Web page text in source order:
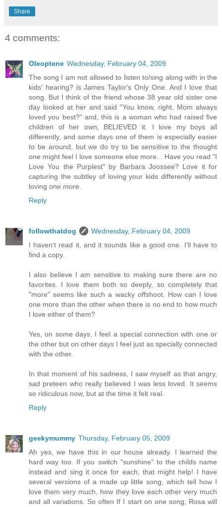
Share
4 comments:
Oleoptene Wednesday, February 04, 2009
The song I am not allowed to listen to/sing along with in the
kids' hearing? is James Taylor's Only One. And I love that
song. But I think of the friend whose 38 year old sister one
day looked at her and said "You know, right, Mom always
loved you best?" and, this is a woman who had raised five
children of her own, BELIEVED it. I love my boys all
differently, and some days one of them is especially easier
to be around, but we do try to be sensitive to the thought
one might feel I love someone else more... Have you read "I
Love You the Purplest" by Barbara Joossee? Love it for
capturing the subtley of loving your kids differently without
loving one more.
Reply
followthatdog
Wednesday, February 04, 2009
I haven't read it, and it sounds like a good one. I'll have to
find a copy.
I also believe I am sensitive to making sure there are no
favorites. I love them both so deeply, so completely that
"more" seems like such a wacky offshoot. How can I love
one more than the other when there is no end to how much
I love either of them?
Yes, on some days, I feel a special connection with one or
the other but on other days I feel just as specially connected
with the other.
In that moment of his sadness, I saw myself as that angry,
sad preteen who really believed I was less loved. It seems
so ridiculous now, but at the time it felt real.
Reply
geekymummy Thursday, February 05, 2009
Ah yes, we have this in our house already. I learned the
hard way too. If you switch "sunshine" to the childs name
instead and sing it once for each, that might help! I have
several versions of a made up little song, which tell how I
love them very much, how they love each other very much
and all variations. So often If I start on one song, Rosa will